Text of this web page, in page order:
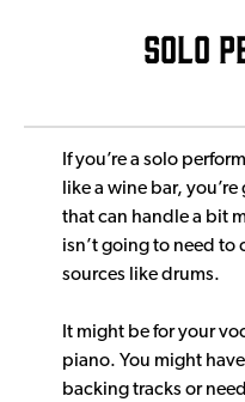
SOLO
If you’re a solo
like a wine bar,
that can handle a bit
isn’t going to need to
sources like drums.
It might be for your
piano. You might
backing tracks or